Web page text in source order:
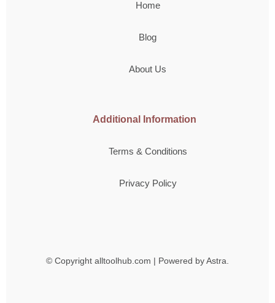
Home
Blog
About Us
Additional Information
Terms & Conditions
Privacy Policy
© Copyright alltoolhub.com | Powered by Astra.